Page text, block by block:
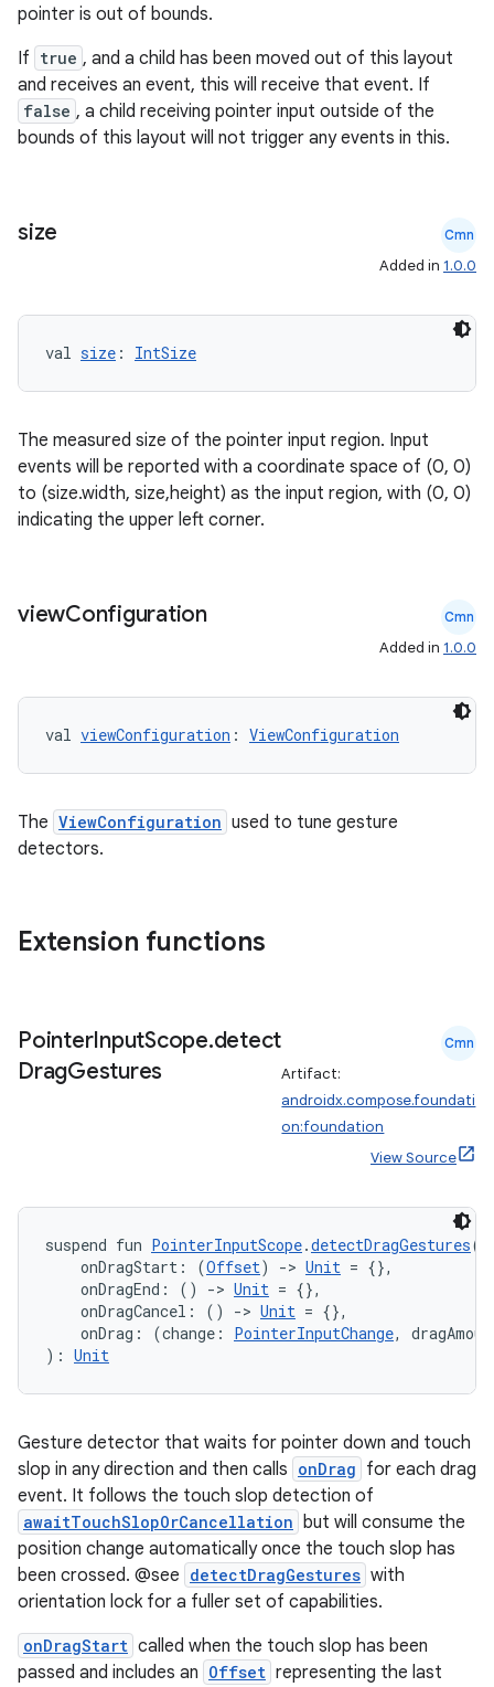
pointer is out of bounds.
If true , and a child has been moved out of this layout
and receives an event, this will receive that event. If
false , a child receiving pointer input outside of the
bounds of this layout will not trigger any events in this.
size Cmn
Added in 1.0.0
val size : IntSize
The measured size of the pointer input region. Input
events will be reported with a coordinate space of (0, 0)
to (size.width, size,height) as the input region, with (0, 0)
indicating the upper left corner.
viewConfiguration Cmn
Added in 1.0.0
val viewConfiguration : ViewConfiguration
The ViewConfiguration used to tune gesture
detectors.
Extension functions
PointerInputScope.detect
DragGestures
Cmn
Artifact:
androidx.compose.foundati
on:foundation
View Source
suspend fun PointerInputScope.detectDragGestures(
onDragStart: (Offset) -> Unit = {},
onDragEnd: () -> Unit = {},
onDragCancel: () -> Unit = {},
onDrag: (change: PointerInputChange,
): Unit
Gesture detector that waits for pointer down and touch
slop in any direction and then calls onDrag for each drag
event. It follows the touch slop detection of
awaitTouchSlopOrCancellation but will consume the
position change automatically once the touch slop has
been crossed. @see detectDragGestures with
orientation lock for a fuller set of capabilities.
onDragStart called when the touch slop has been
passed and includes an Offset representing the last